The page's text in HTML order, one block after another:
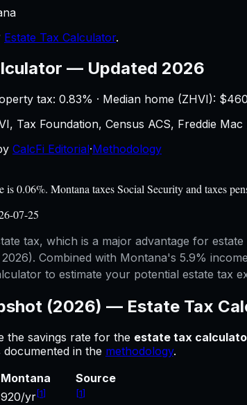
Estate Tax Calculator.
— Updated 2026
tax: 0.83% · Median home (ZHVI): $
Tax Foundation, Census ACS, Freddie Mac
CalcFi Editorial·Methodology
is 0.06%. Montana taxes Social Security and taxes
07-25
tax, which is a major advantage for
Combined with Montana's 5.9%
to estimate your potential estate tax
(2026) — Estate Tax
the savings rate for the estate tax
in the methodology.
Montana
Source
yr[1] [1]